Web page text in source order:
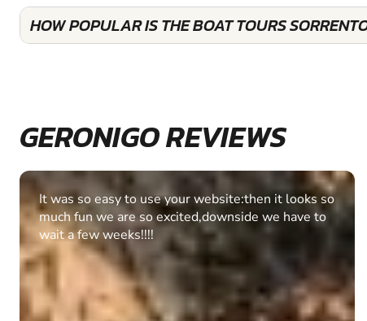
HOW POPULAR IS THE BOAT TOURS
GERONIGO REVIEWS
Fantastic experience Keep it up